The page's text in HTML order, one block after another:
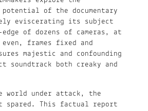
of the documentary
eviscerating its subject
of dozens of cameras, at
even, frames fixed and
majestic and confounding
soundtrack both creaky and
world under attack, the
spared. This factual report